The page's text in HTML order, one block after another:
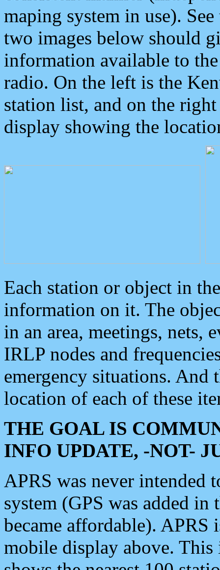
maping system in use).
two images below should
information available to
radio. On the left is the
station list, and on the
display showing the
Each station or object in
information on it. The
in an area, meetings, nets,
IRLP nodes and
emergency situations. And
location of each of these
THE GOAL IS
INFO UPDATE, -NOT-
APRS was never intended
system (GPS was added
became affordable). APRS
mobile display above.